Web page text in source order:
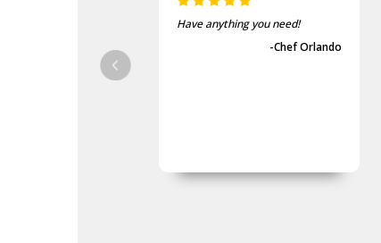
Have anything you need!
-Chef Orlando